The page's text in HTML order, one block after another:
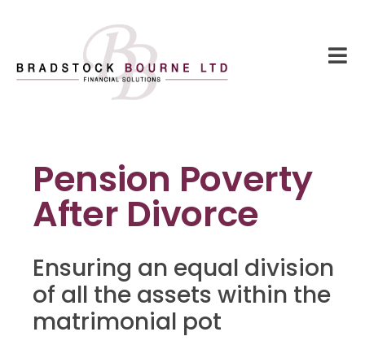
Pension Poverty
After Divorce
Ensuring an equal division
of all the assets within the
matrimonial pot